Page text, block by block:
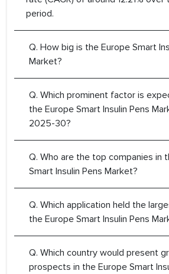
period.
Q. How big is the Europe Smart
Market?
Q. Which prominent factor is
the Europe Smart Insulin Pens
2025-30?
Q. Who are the top companies in
Smart Insulin Pens Market?
Q. Which application held the
the Europe Smart Insulin Pens
Q. Which country would present
prospects in the Europe Smart